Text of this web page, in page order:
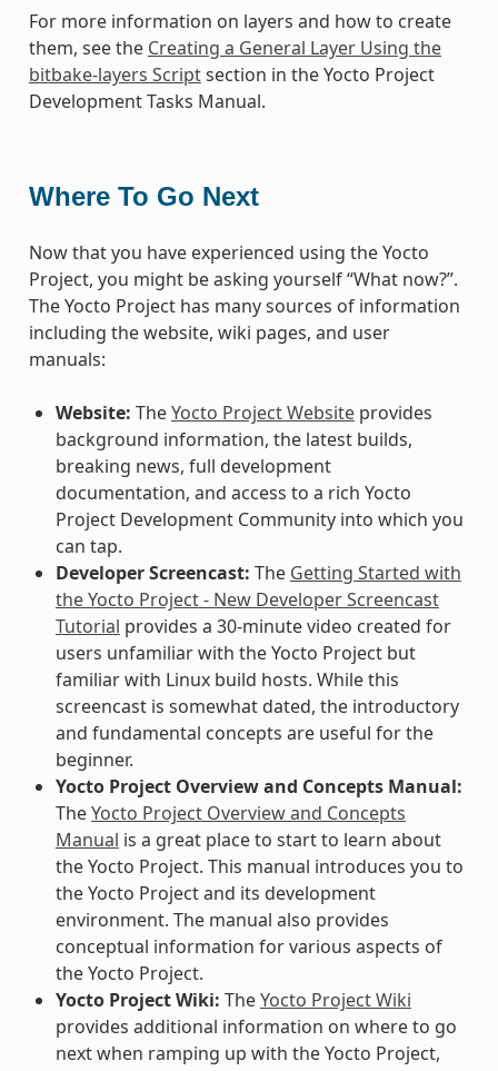
For more information on layers and how to create
them, see the Creating a General Layer Using the
bitbake-layers Scriptsection in the Yocto Project
Development Tasks Manual.
Where To Go Next
Now that you have experienced using the Yocto
Project, you might be asking yourself “What now?”.
The Yocto Project has many sources of information
including the website, wiki pages, and user
manuals:
Website: TheYocto Project Websiteprovides
background information, the latest builds,
breaking news, full development
documentation, and access to a rich Yocto
Project Development Community into which you
can tap.
Developer Screencast: The Getting Started with
the Yocto Project - New Developer Screencast
Tutorial provides a 30-minute video created for
users unfamiliar with the Yocto Project but
familiar with Linux build hosts. While this
screencast is somewhat dated, the introductory
and fundamental concepts are useful for the
beginner.
Yocto Project Overview and Concepts Manual:
TheYocto Project Overview and Concepts
Manual is a great place to start to learn about
the Yocto Project. This manual introduces you to
the Yocto Project and its development
environment. The manual also provides
conceptual information for various aspects of
the Yocto Project.
Yocto Project Wiki: TheYocto Project Wiki
provides additional information on where to go
next when ramping up with the Yocto Project,